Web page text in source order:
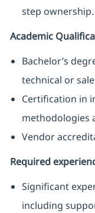
step ownership.
Academic
Bachelor’s
technical or
Certification in
methodologies
Vendor
Required
Significant
including